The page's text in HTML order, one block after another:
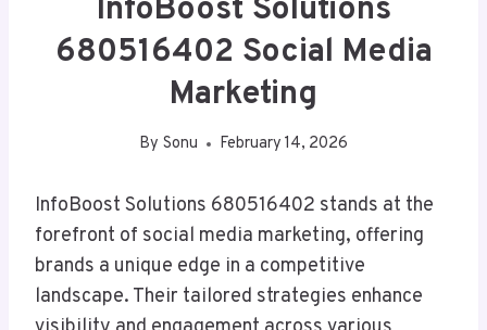
InfoBoost Solutions
680516402 Social Media
Marketing
By Sonu February 14, 2026
InfoBoost Solutions 680516402 stands at the
forefront of social media marketing, offering
brands a unique edge in a competitive
landscape. Their tailored strategies enhance